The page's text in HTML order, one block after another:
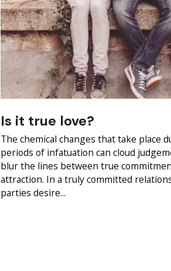
Is it true love?
The chemical changes that take place
periods of infatuation can cloud
blur the lines between true
attraction. In a truly committed
parties desire...